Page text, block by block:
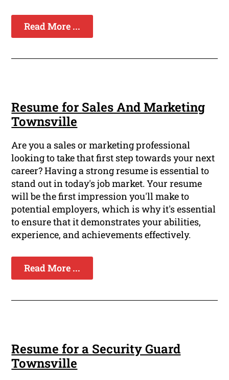
Read More ...
Resume for Sales And Marketing
Townsville
Are you a sales or marketing professional
looking to take that first step towards your next
career? Having a strong resume is essential to
stand out in today's job market. Your resume
will be the first impression you'll make to
potential employers, which is why it's essential
to ensure that it demonstrates your abilities,
experience, and achievements effectively.
Read More ...
Resume for a Security Guard
Townsville